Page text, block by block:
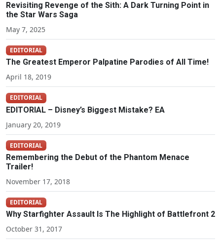
Revisiting Revenge of the Sith: A Dark Turning Point in
the Star Wars Saga
May 7, 2025
EDITORIAL
The Greatest Emperor Palpatine Parodies of All Time!
April 18, 2019
EDITORIAL
EDITORIAL – Disney’s Biggest Mistake? EA
January 20, 2019
EDITORIAL
Remembering the Debut of the Phantom Menace
Trailer!
November 17, 2018
EDITORIAL
Why Starfighter Assault Is The Highlight of Battlefront 2
October 31, 2017